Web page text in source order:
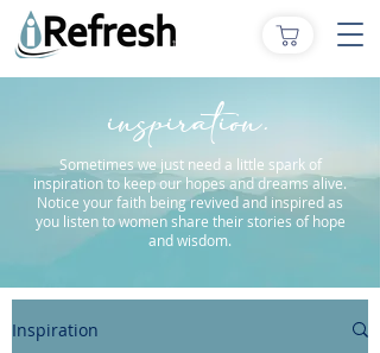
inspiration.
Sometimes we just need a little spark of
inspiration to keep our hopes and dreams alive.
Notice your faith being revived and inspired as
you listen to women share their stories of hope
and wisdom.
Inspiration